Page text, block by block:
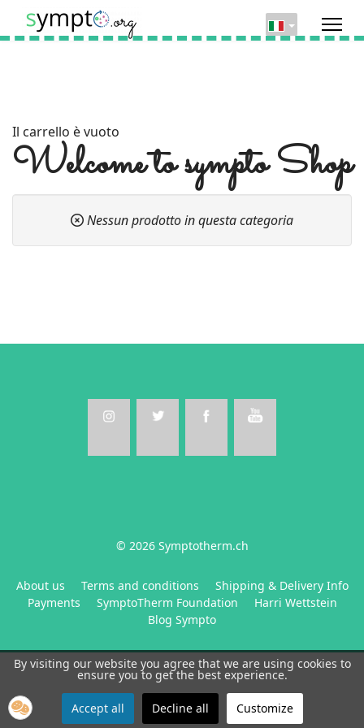
Il carrello è vuoto
Welcome to sympto Shop
Nessun prodotto in questa categoria
© 2026 Symptotherm.ch
About us Terms and conditions
Shipping & Delivery Info
Payments
SymptoTherm Foundation
Harri Wettstein
Blog Sympto
By visiting our website you agree that we are using cookies to
ensure you to get the best experience.
Accept all Decline all Customize